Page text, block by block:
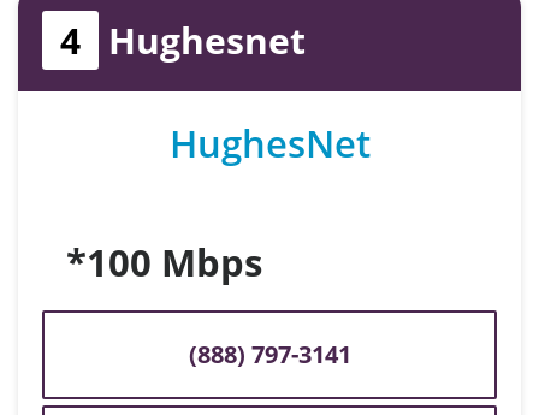
4 Hughesnet
HughesNet
*100 Mbps
(888) 797-3141